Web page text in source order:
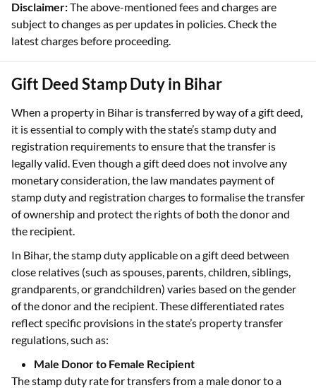
Disclaimer:The above-mentioned fees and charges are
subject to changes as per updates in policies. Check the
latest charges before proceeding.
Gift Deed Stamp Duty in Bihar
When a property in Bihar is transferred by way of a gift deed,
it is essential to comply with the state’s stamp duty and
registration requirements to ensure that the transfer is
legally valid. Even though a gift deed does not involve any
monetary consideration, the law mandates payment of
stamp duty and registration charges to formalise the transfer
of ownership and protect the rights of both the donor and
the recipient.
In Bihar, the stamp duty applicable on a gift deed between
close relatives (such as spouses, parents, children, siblings,
grandparents, or grandchildren) varies based on the gender
of the donor and the recipient. These differentiated rates
reflect specific provisions in the state’s property transfer
regulations, such as:
Male Donor to Female Recipient
The stamp duty rate for transfers from a male donor to a